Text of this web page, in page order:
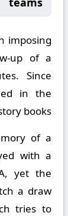
imposing
up of a
Since
in the
books.
of a
with a
yet the
a draw
tries to